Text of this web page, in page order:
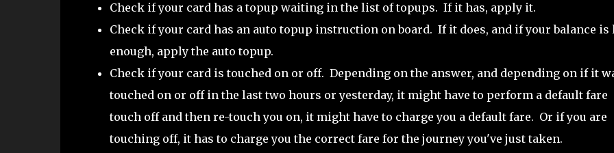
Check if your card has a topup waiting in the list of topups. If it has, apply it.
Check if your card has an auto topup instruction on board. If it does, and if your balance is
enough, apply the auto topup.
Check if your card is touched on or off. Depending on the answer, and depending on if it
touched on or off in the last two hours or yesterday, it might have to perform a default fare
touch off and then re-touch you on, it might have to charge you a default fare. Or if you are
touching off, it has to charge you the correct fare for the journey you've just taken.